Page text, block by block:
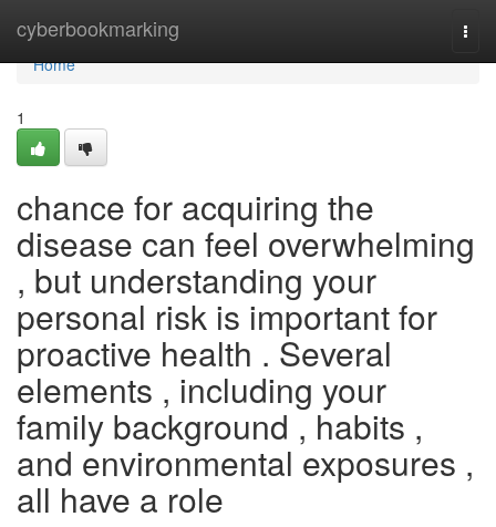
cyberbookmarking
Home
Home
1
chance for acquiring the
disease can feel overwhelming
, but understanding your
personal risk is important for
proactive health . Several
elements , including your
family background , habits ,
and environmental exposures ,
all have a role